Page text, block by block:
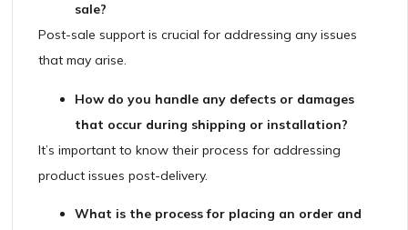
sale?
Post-sale support is crucial for addressing any issues
that may arise.
How do you handle any defects or damages
that occur during shipping or installation?
It’s important to know their process for addressing
product issues post-delivery.
What is the process for placing an order and